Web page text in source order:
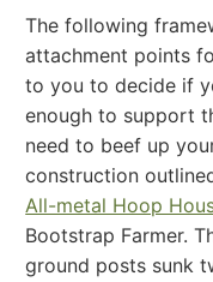
The following
attachment points
to you to decide if
enough to support
need to beef up
construction
All-metal Hoop
Bootstrap Farmer.
ground posts sunk